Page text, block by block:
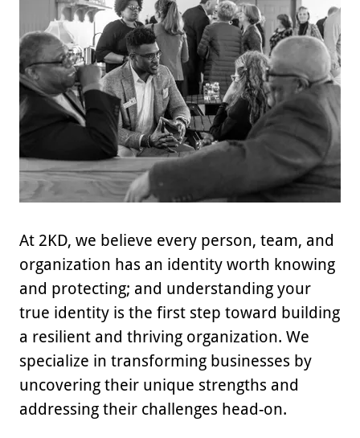
At 2KD, we believe every person, team, and
organization has an identity worth knowing
and protecting; and understanding your
true identity is the first step toward building
a resilient and thriving organization. We
specialize in transforming businesses by
uncovering their unique strengths and
addressing their challenges head-on.